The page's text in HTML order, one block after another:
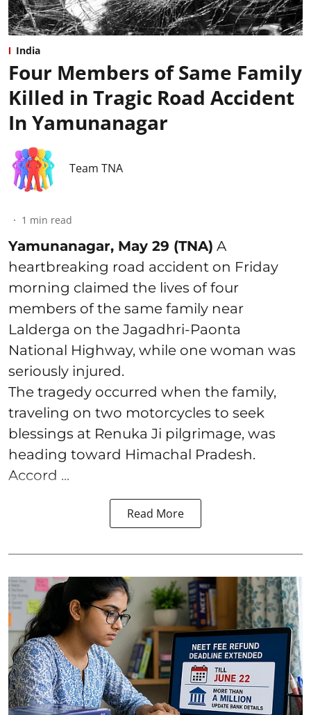
India
Four Members of Same Family
Killed in Tragic Road Accident
In Yamunanagar
Team TNA
1 min read
Yamunanagar, May 29 (TNA) A
heartbreaking road accident on Friday
morning claimed the lives of four
members of the same family near
Lalderga on the Jagadhri-Paonta
National Highway, while one woman was
seriously injured.
The tragedy occurred when the family,
traveling on two motorcycles to seek
blessings at Renuka Ji pilgrimage, was
heading toward Himachal Pradesh.
Accord ...
Read More